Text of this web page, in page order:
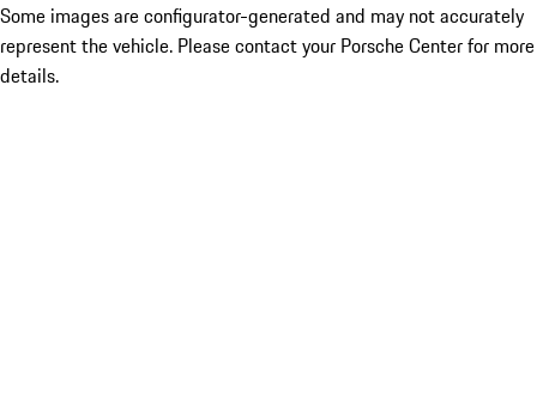
Some images are configurator-generated and may not accurately
represent the vehicle. Please contact your Porsche Center for more
details.